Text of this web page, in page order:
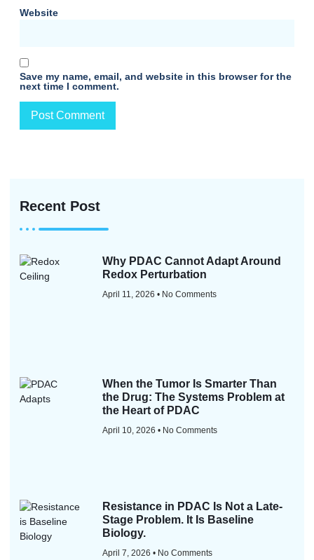
Recent Post
Why PDAC Cannot Adapt Around
Redox Perturbation
April 11, 2026 No Comments
When the Tumor Is Smarter Than
the Drug: The Systems Problem at
the Heart of PDAC
April 10, 2026 No Comments
Resistance in PDAC Is Not a Late-
Stage Problem. It Is Baseline
Biology.
April 7, 2026 No Comments
Website
Save my name, email, and website in this browser for the
next time I comment.